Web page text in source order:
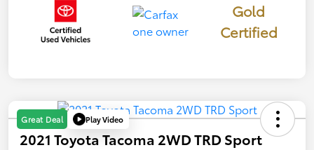
Gold
Certified
Great Deal Play Video
2021 Toyota Tacoma 2WD TRD Sport